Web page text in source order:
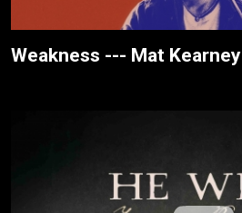
Weakness --- Mat Kearney